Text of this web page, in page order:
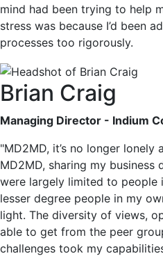
mind had been trying to help
stress was because I’d been
processes too rigorously.
Brian Craig
Managing Director - Indium
"MD2MD, it’s no longer
MD2MD, sharing my business
were largely limited to people
lesser degree people in my
light. The diversity of views,
able to get from the peer
challenges took my